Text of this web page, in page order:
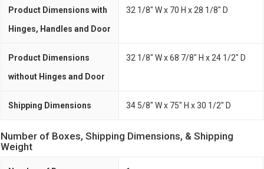
Product Dimensions with
Hinges, Handles and Door
32 1/8" W x 70 H x 28 1/8" D
Product Dimensions
without Hinges and Door
32 1/8" W x 68 7/8" H x 24 1/2" D
Shipping Dimensions 34 5/8" W x 75" H x 30 1/2" D
Number of Boxes, Shipping Dimensions, & Shipping
Weight